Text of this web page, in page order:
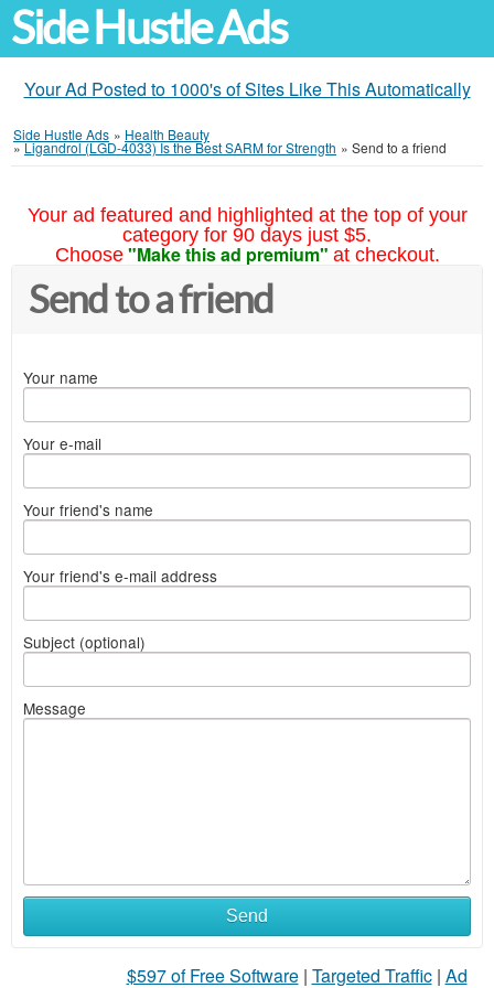
Side Hustle Ads
Your Ad Posted to 1000's of Sites Like This Automatically
Side Hustle Ads » Health Beauty
»Ligandrol (LGD-4033) Is the Best SARM for Strength » Send to a friend
Your ad featured and highlighted at the top of your
category for 90 days just $5.
Choose "Make this ad premium" at checkout.
Send to a friend
Your name
Your e-mail
Your friend's name
Your friend's e-mail address
Subject (optional)
Message
Send
$597 of Free Software| Targeted Traffic| Ad